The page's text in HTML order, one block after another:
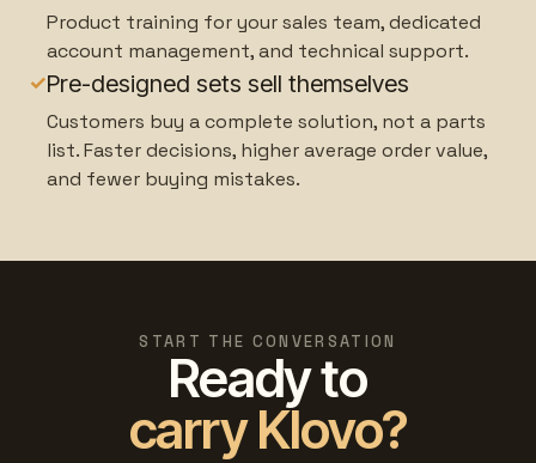
Product training for your sales team, dedicated
account management, and technical support.
✓Pre-designed sets sell themselves
Customers buy a complete solution, not a parts
list. Faster decisions, higher average order value,
and fewer buying mistakes.
START THE CONVERSATION
Ready to
carry Klovo?